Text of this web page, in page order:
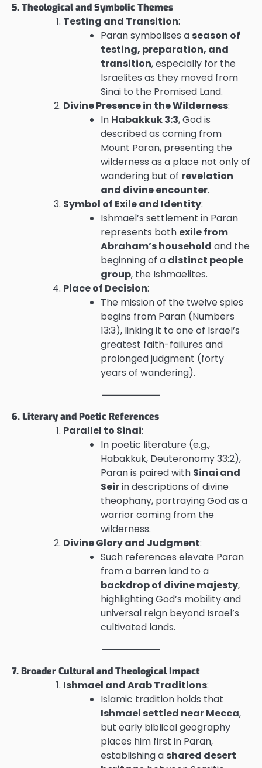
5. Theological and Symbolic Themes
Testing and Transition:
Paran symbolises a season of
testing, preparation, and
transition, especially for the
Israelites as they moved from
Sinai to the Promised Land.
Divine Presence in the Wilderness:
In Habakkuk 3:3, God is
described as coming from
Mount Paran, presenting the
wilderness as a place not only of
wandering but of revelation
and divine encounter.
Symbol of Exile and Identity:
Ishmael’s settlement in Paran
represents both exile from
Abraham’s household and the
beginning of a distinct people
group, the Ishmaelites.
Place of Decision:
The mission of the twelve spies
begins from Paran (Numbers
13:3), linking it to one of Israel’s
greatest faith-failures and
prolonged judgment (forty
years of wandering).
6. Literary and Poetic References
Parallel to Sinai:
In poetic literature (e.g.,
Habakkuk, Deuteronomy 33:2),
Paran is paired with Sinai and
Seirin descriptions of divine
theophany, portraying God as a
warrior coming from the
wilderness.
Divine Glory and Judgment:
Such references elevate Paran
from a barren land to a
backdrop of divine majesty,
highlighting God’s mobility and
universal reign beyond Israel’s
cultivated lands.
7. Broader Cultural and Theological Impact
Ishmael and Arab Traditions:
Islamic tradition holds that
Ishmael settled near Mecca,
but early biblical geography
places him first in Paran,
establishing a shared desert